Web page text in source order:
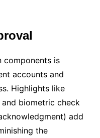
components is
accounts and
Highlights like
biometric check
add
the